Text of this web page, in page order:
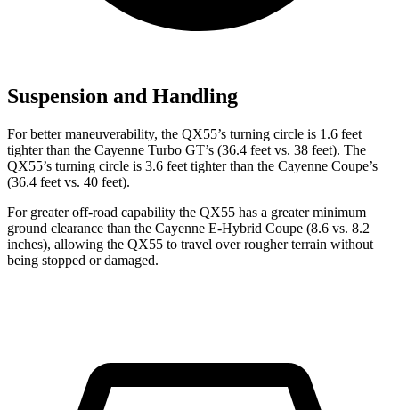
Suspension and Handling
For better maneuverability, the QX55’s turning circle is 1.6 feet
tighter than the Cayenne Turbo GT’s (36.4 feet vs. 38 feet). The
QX55’s turning circle is 3.6 feet tighter than the Cayenne Coupe’s
(36.4 feet vs. 40 feet).
For greater off-road capability the QX55 has a greater minimum
ground clearance than the Cayenne E-Hybrid Coupe (8.6 vs. 8.2
inches), allowing the QX55 to travel over rougher terrain without
being stopped or damaged.